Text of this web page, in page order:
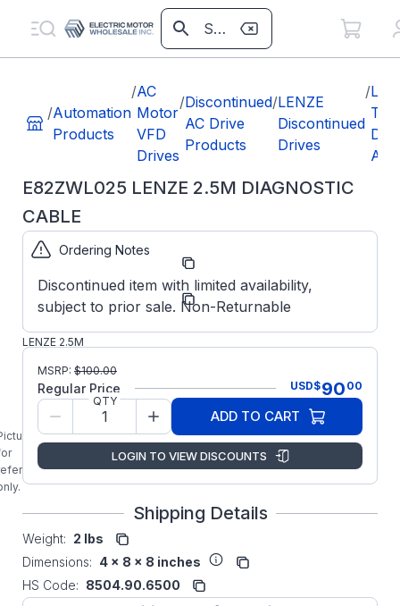
/Automation
Products
/AC
Motor
VFD
Drives
/Discontinued
AC Drive
Products
/LENZE
Discontinued
Drives
/
E82ZWL025 LENZE 2.5M DIAGNOSTIC
CABLE
is
Part
E82ZWL025
Manufacturer:
Lenze
Obsolete
E82ZWL025
LENZE 2.5M
CABLE
Ordering Notes
Discontinued item with limited availability,
subject to prior sale. Non-Returnable
MSRP: $100.00
Regular Price USD$90 00
QTY
ADD TO CART
LOGIN TO VIEW DISCOUNTS
Shipping Details
Weight: 2 lbs
Dimensions: 4 x 8 x 8 inches
HS Code: 8504.90.6500